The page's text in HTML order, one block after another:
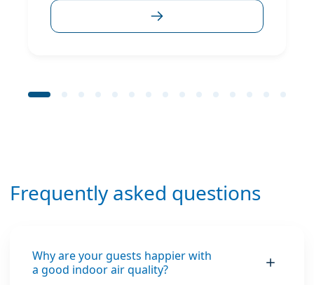
Frequently asked questions
Why are your guests happier with
a good indoor air quality?